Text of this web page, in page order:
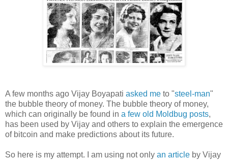
A few months ago Vijay Boyapati asked me to "steel-man"
the bubble theory of money. The bubble theory of money,
which can originally be found in a few old Moldbug posts,
has been used by Vijay and others to explain the emergence
of bitcoin and make predictions about its future.
So here is my attempt. I am using not only an article by Vijay